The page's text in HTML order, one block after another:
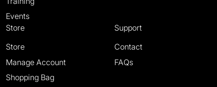
Events
Store
Store
Manage Account
Shopping Bag
Support
Contact
FAQs